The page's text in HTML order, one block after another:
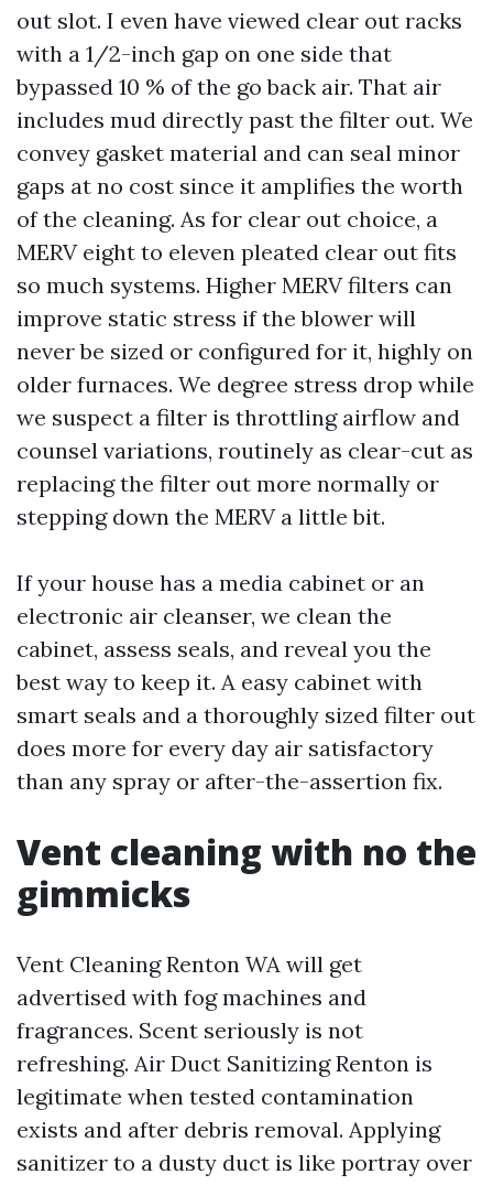
out slot. I even have viewed clear out racks
with a 1/2-inch gap on one side that
bypassed 10 % of the go back air. That air
includes mud directly past the filter out. We
convey gasket material and can seal minor
gaps at no cost since it amplifies the worth
of the cleaning. As for clear out choice, a
MERV eight to eleven pleated clear out fits
so much systems. Higher MERV filters can
improve static stress if the blower will
never be sized or configured for it, highly on
older furnaces. We degree stress drop while
we suspect a filter is throttling airflow and
counsel variations, routinely as clear-cut as
replacing the filter out more normally or
stepping down the MERV a little bit.
If your house has a media cabinet or an
electronic air cleanser, we clean the
cabinet, assess seals, and reveal you the
best way to keep it. A easy cabinet with
smart seals and a thoroughly sized filter out
does more for every day air satisfactory
than any spray or after-the-assertion fix.
Vent cleaning with no the
gimmicks
Vent Cleaning Renton WA will get
advertised with fog machines and
fragrances. Scent seriously is not
refreshing. Air Duct Sanitizing Renton is
legitimate when tested contamination
exists and after debris removal. Applying
sanitizer to a dusty duct is like portray over